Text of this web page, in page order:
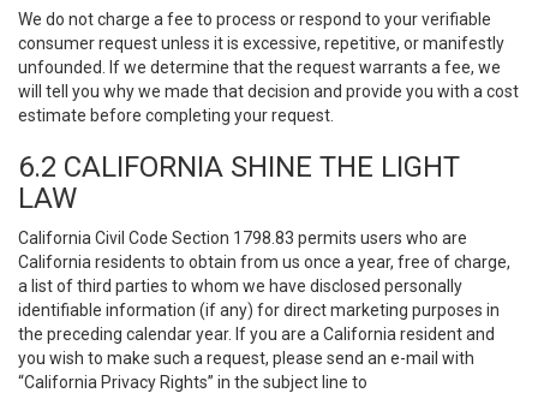
We do not charge a fee to process or respond to your verifiable
consumer request unless it is excessive, repetitive, or manifestly
unfounded. If we determine that the request warrants a fee, we
will tell you why we made that decision and provide you with a cost
estimate before completing your request.
6.2 CALIFORNIA SHINE THE LIGHT
LAW
California Civil Code Section 1798.83 permits users who are
California residents to obtain from us once a year, free of charge,
a list of third parties to whom we have disclosed personally
identifiable information (if any) for direct marketing purposes in
the preceding calendar year. If you are a California resident and
you wish to make such a request, please send an e-mail with
“California Privacy Rights” in the subject line to